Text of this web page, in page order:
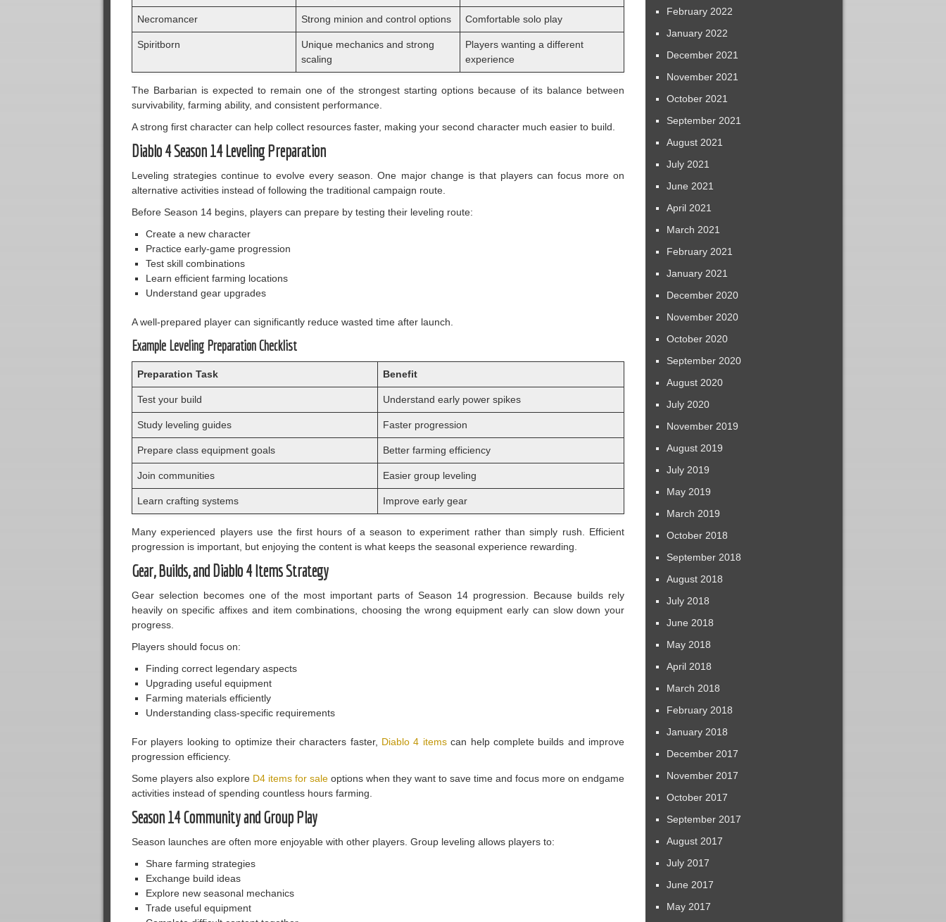
Necromancer Strong minion and control options Comfortable solo play
Spiritborn
Unique mechanics and strong
scaling
Players wanting a different
experience
The Barbarian is expected to remain one of the strongest starting options because of its balance between
survivability, farming ability, and consistent performance.
A strong first character can help collect resources faster, making your second character much easier to build.
Diablo 4 Season 14 Leveling Preparation
Leveling strategies continue to evolve every season. One major change is that players can focus more on
alternative activities instead of following the traditional campaign route.
Before Season 14 begins, players can prepare by testing their leveling route:
Create a new character
Practice early-game progression
Test skill combinations
Learn efficient farming locations
Understand gear upgrades
A well-prepared player can significantly reduce wasted time after launch.
Example Leveling Preparation Checklist
Preparation Task Benefit
Test your build Understand early power spikes
Study leveling guides Faster progression
Prepare class equipment goals Better farming efficiency
Join communities Easier group leveling
Learn crafting systems Improve early gear
Many experienced players use the first hours of a season to experiment rather than simply rush. Efficient
progression is important, but enjoying the content is what keeps the seasonal experience rewarding.
Gear, Builds, and Diablo 4 Items Strategy
Gear selection becomes one of the most important parts of Season 14 progression. Because builds rely
heavily on specific affixes and item combinations, choosing the wrong equipment early can slow down your
progress.
Players should focus on:
Finding correct legendary aspects
Upgrading useful equipment
Farming materials efficiently
Understanding class-specific requirements
For players looking to optimize their characters faster, Diablo 4 itemscan help complete builds and improve
progression efficiency.
Some players also explore D4 items for sale options when they want to save time and focus more on endgame
activities instead of spending countless hours farming.
Season 14 Community and Group Play
Season launches are often more enjoyable with other players. Group leveling allows players to:
Share farming strategies
Exchange build ideas
Explore new seasonal mechanics
Trade useful equipment
February 2022
January 2022
December 2021
November 2021
October 2021
September 2021
August 2021
July 2021
June 2021
April 2021
March 2021
February 2021
January 2021
December 2020
November 2020
October 2020
September 2020
August 2020
July 2020
November 2019
August 2019
July 2019
May 2019
March 2019
October 2018
September 2018
August 2018
July 2018
June 2018
May 2018
April 2018
March 2018
February 2018
January 2018
December 2017
November 2017
October 2017
September 2017
August 2017
July 2017
June 2017
May 2017